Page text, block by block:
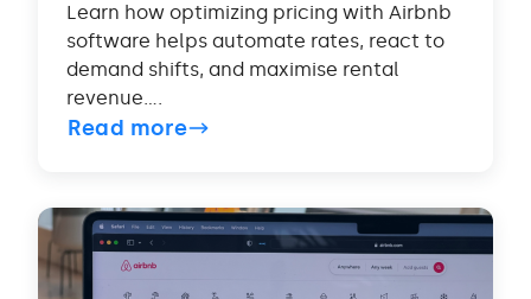
Learn how optimizing pricing with Airbnb
software helps automate rates, react to
demand shifts, and maximise rental
revenue....
Read more